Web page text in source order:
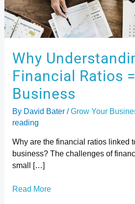
Why
Financial Ratios
Business
By David Bater /Grow Your
reading
Why are the financial ratios linked
business? The challenges of
small […]
Ratios
=
A
Business
Read More